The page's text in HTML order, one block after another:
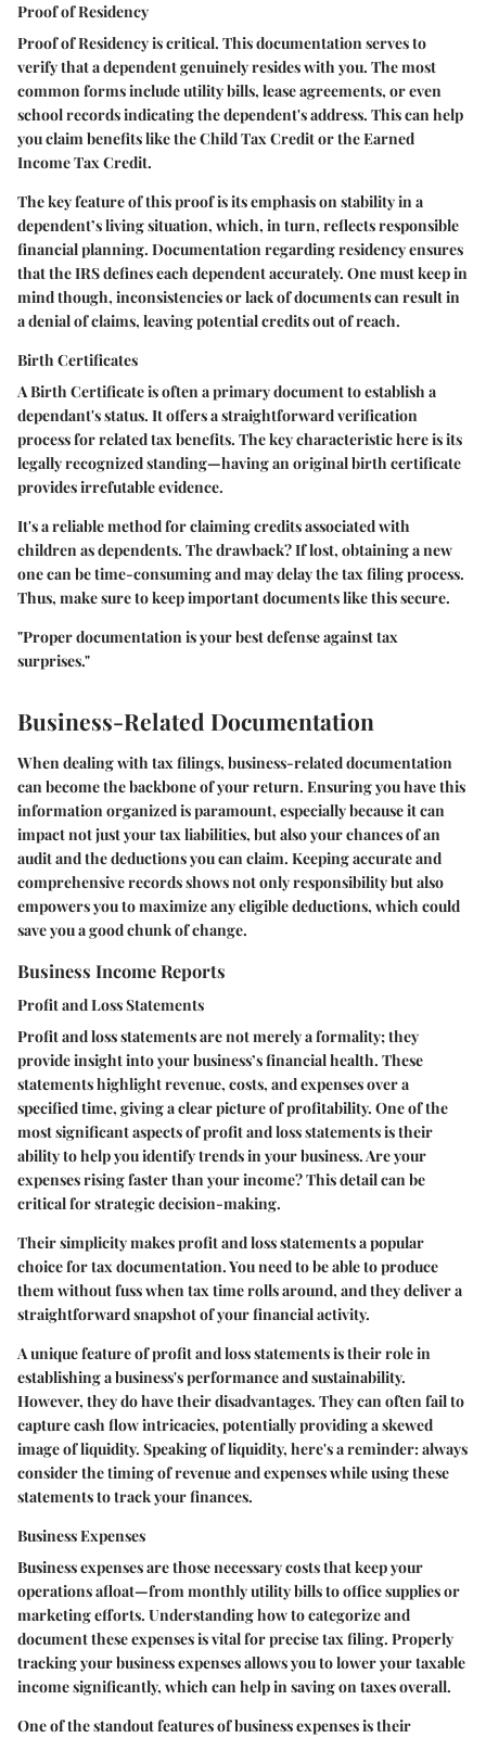
Proof of Residency
Proof of Residencyis critical. This documentation serves to
verify that a dependent genuinely resides with you. The most
common forms include utility bills, lease agreements, or even
school records indicating the dependent's address. This can help
you claim benefits like the Child Tax Credit or the Earned
Income Tax Credit.
Thekey featureof this proof is its emphasis on stability in a
dependent’s living situation, which, in turn, reflects responsible
financial planning. Documentation regarding residency ensures
that the IRS defines each dependent accurately. One must keep in
mind though, inconsistencies or lack of documents can result in
a denial of claims, leaving potential credits out of reach.
Birth Certificates
ABirth Certificateis often a primary document to establish a
dependant's status. It offers a straightforward verification
process for related tax benefits. Thekey characteristichere is its
legally recognized standing—having an original birth certificate
provides irrefutable evidence.
It's a reliable method for claiming credits associated with
children as dependents. The drawback? If lost, obtaining a new
one can be time-consuming and may delay the tax filing process.
Thus, make sure to keep important documents like this secure.
"Proper documentation is your best defense against tax
surprises."
Business-Related Documentation
When dealing with tax filings, business-related documentation
can become the backbone of your return. Ensuring you have this
information organized is paramount, especially because it can
impact not just your tax liabilities, but also your chances of an
audit and the deductions you can claim. Keeping accurate and
comprehensive records shows not only responsibility but also
empowers you to maximize any eligible deductions, which could
save you a good chunk of change.
Business Income Reports
Profit and Loss Statements
Profit and loss statements are not merely a formality; they
provide insight into your business’s financial health. These
statements highlight revenue, costs, and expenses over a
specified time, giving a clear picture of profitability. One of the
most significant aspects of profit and loss statements is their
ability to help you identify trends in your business. Are your
expenses rising faster than your income? This detail can be
critical for strategic decision-making.
Their simplicity makes profit and loss statements a popular
choice for tax documentation. You need to be able to produce
them without fuss when tax time rolls around, and they deliver a
straightforward snapshot of your financial activity.
A unique feature of profit and loss statements is their role in
establishing a business's performance and sustainability.
However, they do have their disadvantages. They can often fail to
capture cash flow intricacies, potentially providing a skewed
image of liquidity. Speaking of liquidity, here's a reminder: always
consider the timing of revenue and expenses while using these
statements to track your finances.
Business Expenses
Business expenses are those necessary costs that keep your
operations afloat—from monthly utility bills to office supplies or
marketing efforts. Understanding how to categorize and
document these expenses is vital for precise tax filing. Properly
tracking your business expenses allows you to lower your taxable
income significantly, which can help in saving on taxes overall.
One of the standout features of business expenses is their